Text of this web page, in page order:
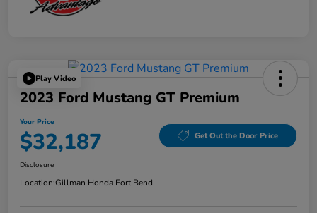
Play Video
2023 Ford Mustang GT Premium
Your Price
$32,187 Get Out the Door Price
Disclosure
Location:Gillman Honda Fort Bend